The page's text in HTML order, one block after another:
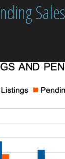
Sales